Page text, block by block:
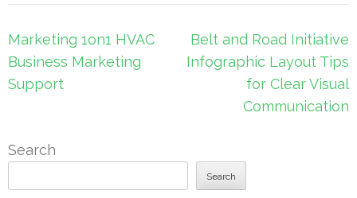
Post
navigation
Marketing 1on1 HVAC
Business Marketing
Support
Belt and Road Initiative
Infographic Layout Tips
for Clear Visual
Communication
Search
Search